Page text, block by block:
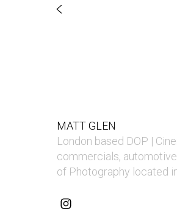
MATT GLEN
London based DOP |
commercials,
of Photography located